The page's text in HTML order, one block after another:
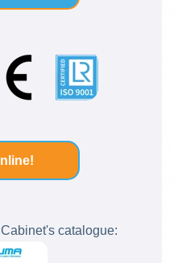
catalogue: